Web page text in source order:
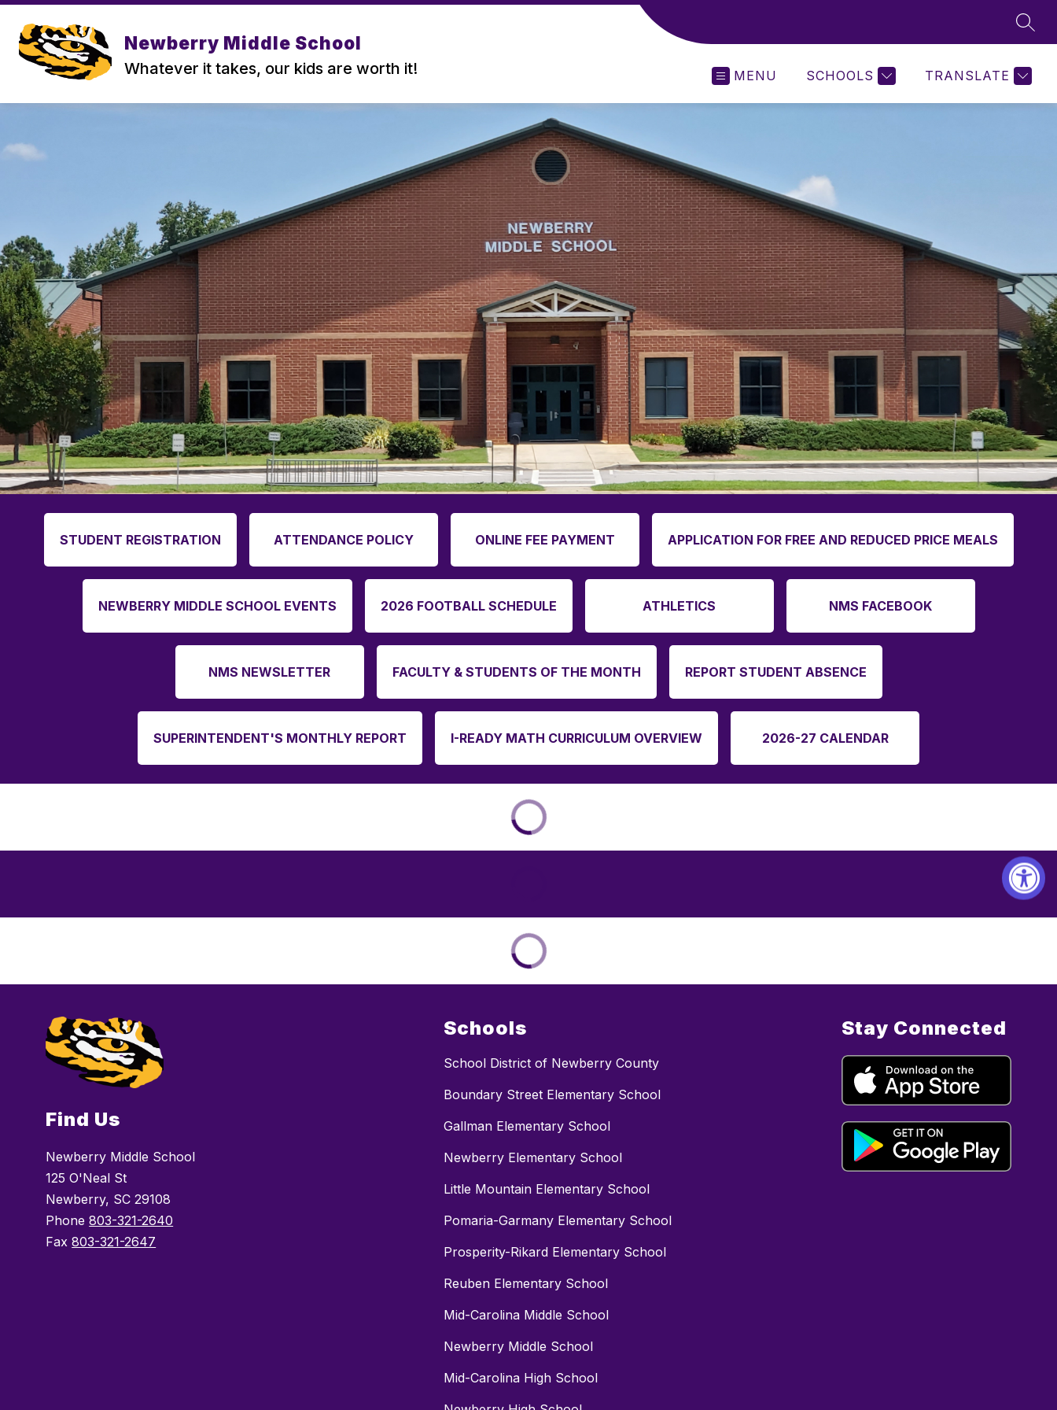
Skip
content
Newberry Middle School
Whatever it takes, our kids are worth it! MENU SCHOOLS TRANSLATE
STUDENT REGISTRATION ATTENDANCE POLICY ONLINE FEE PAYMENT APPLICATION FOR FREE AND REDUCED PRICE MEALS
NEWBERRY MIDDLE SCHOOL EVENTS 2026 FOOTBALL SCHEDULE ATHLETICS NMS FACEBOOK
NMS NEWSLETTER FACULTY & STUDENTS OF THE MONTH REPORT STUDENT ABSENCE
SUPERINTENDENT'S MONTHLY REPORT I-READY MATH CURRICULUM OVERVIEW 2026-27 CALENDAR
Find Us
Newberry Middle School
125 O'Neal St
Newberry, SC 29108
Phone803-321-2640
Fax803-321-2647
Schools
School District of Newberry County
Boundary Street Elementary School
Gallman Elementary School
Newberry Elementary School
Little Mountain Elementary School
Pomaria-Garmany Elementary School
Prosperity-Rikard Elementary School
Reuben Elementary School
Mid-Carolina Middle School
Newberry Middle School
Mid-Carolina High School
Stay Connected